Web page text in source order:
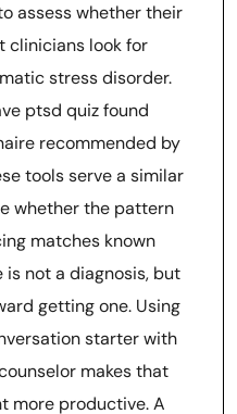
assess whether their
clinicians look for
stress disorder.
ptsd quiz found
recommended by
tools serve a similar
whether the pattern
matches known
not a diagnosis, but
getting one. Using
starter with
makes that
more productive. A